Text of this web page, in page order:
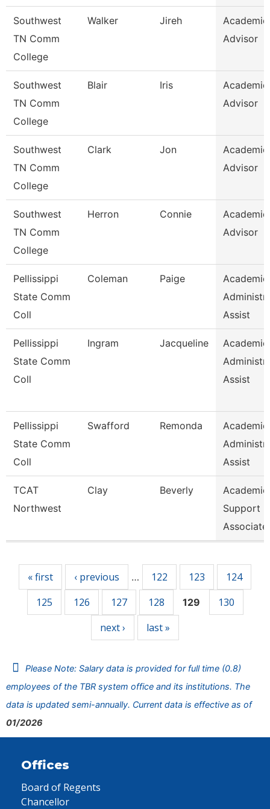
Southwest
TN Comm
College
Walker Jireh
Academic
Advisor
Southwest
TN Comm
College
Blair Iris
Academic
Advisor
Southwest
TN Comm
College
Clark Jon
Academic
Advisor
Southwest
TN Comm
College
Herron Connie
Academic
Advisor
Pellissippi
State Comm
Coll
Coleman Paige
Academic
Assist
Pellissippi
State Comm
Coll
Ingram Jacqueline
Academic
Assist
Pellissippi
State Comm
Coll
Swafford Remonda
Academic
Assist
TCAT
Northwest
Clay Beverly
Academic
Support
Associate
« first ‹ previous … 122 123
124
125
126 127 128 129
130
next ›
last »
Please Note: Salary data is provided for full time (0.8)
employees of the TBR system office and its institutions. The
data is updated semi-annually. Current data is effective as of
01/2026
Offices
Board of Regents
Chancellor